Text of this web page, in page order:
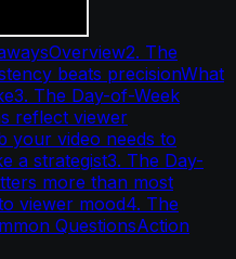
Overview2. The
beats precisionWhat
3. The Day-of-Week
reflect viewer
your video needs to
a strategist3. The Day-
more than most
viewer mood4. The
QuestionsAction